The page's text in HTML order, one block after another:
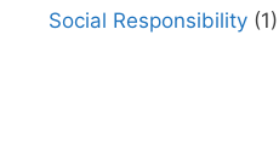
Social Responsibility (1)